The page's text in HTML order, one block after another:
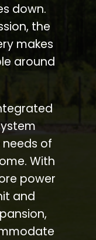
down.
the
makes
around
of
With
power
and